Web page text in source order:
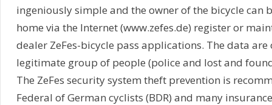
ingeniously simple and the owner of the bicycle can
home via the Internet (www.zefes.de) register or
dealer ZeFes-bicycle pass applications. The data are
legitimate group of people (police and lost and
The ZeFes security system theft prevention is
Federal of German cyclists (BDR) and many